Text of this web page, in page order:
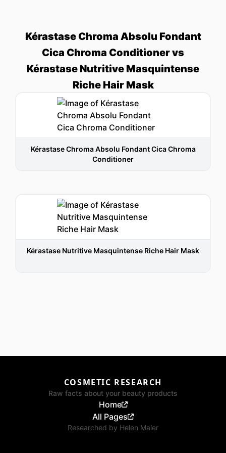
Kérastase Chroma Absolu Fondant
Cica Chroma Conditioner vs
Kérastase Nutritive Masquintense
Riche Hair Mask
Kérastase Chroma Absolu Fondant Cica Chroma
Conditioner
Kérastase Nutritive Masquintense Riche Hair Mask
COSMETIC RESEARCH
Raw facts about your beauty products
Home
All Pages
Researched by Helen Maier